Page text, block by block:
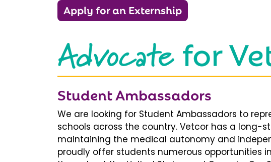
Apply for an Externship
Advocatefor
Student Ambassadors
We are looking for Student Ambassadors to
schools across the country. Vetcor has a long-
maintaining the medical autonomy and
proudly offer students numerous opportunities